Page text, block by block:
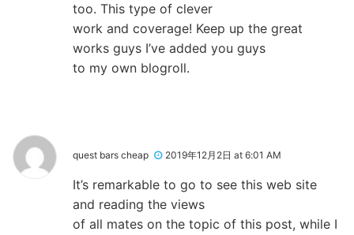
too. This type of clever
work and coverage! Keep up the great
works guys I’ve added you guys
to my own blogroll.
quest bars cheap 2019年12月2日 at 6:01 AM
It’s remarkable to go to see this web site
and reading the views
of all mates on the topic of this post, while I